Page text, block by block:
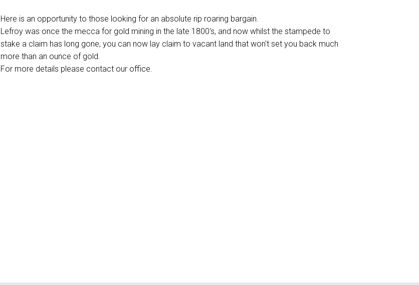
Here is an opportunity to those looking for an absolute rip roaring bargain.
Lefroy was once the mecca for gold mining in the late 1800's, and now whilst the stampede to
stake a claim has long gone, you can now lay claim to vacant land that won't set you back much
more than an ounce of gold.
For more details please contact our office.